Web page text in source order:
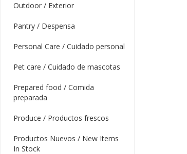
Outdoor / Exterior
Pantry / Despensa
Personal Care / Cuidado personal
Pet care / Cuidado de mascotas
Prepared food / Comida
preparada
Produce / Productos frescos
Productos Nuevos / New Items
In Stock